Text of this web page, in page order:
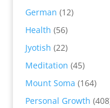
German (12)
Health (56)
Jyotish (22)
Meditation (45)
Mount Soma (164)
Personal Growth